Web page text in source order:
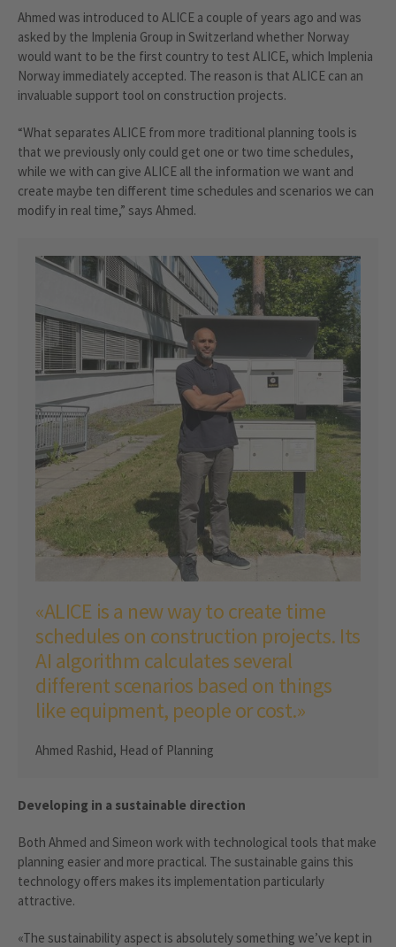
Ahmed was introduced to ALICE a couple of years ago and was
asked by the Implenia Group in Switzerland whether Norway
would want to be the first country to test ALICE, which Implenia
Norway immediately accepted. The reason is that ALICE can an
invaluable support tool on construction projects.
“What separates ALICE from more traditional planning tools is
that we previously only could get one or two time schedules,
while we with can give ALICE all the information we want and
create maybe ten different time schedules and scenarios we can
modify in real time,” says Ahmed.
«ALICE is a new way to create time
schedules on construction projects. Its
AI algorithm calculates several
different scenarios based on things
like equipment, people or cost.»
Ahmed Rashid, Head of Planning
Developing in a sustainable direction
Both Ahmed and Simeon work with technological tools that make
planning easier and more practical. The sustainable gains this
technology offers makes its implementation particularly
attractive.
«The sustainability aspect is absolutely something we’ve kept in